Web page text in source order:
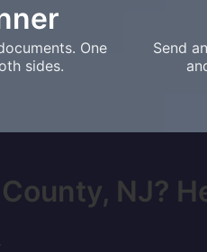
One
sides.
Send
NJ?